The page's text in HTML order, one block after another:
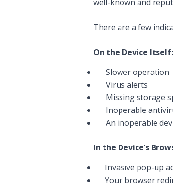
well-known and
There are a few
On the Device Itself:
Slower operation
Virus alerts
Missing storage
Inoperable
An inoperable
In the Device’s
Invasive pop-up
Your browser